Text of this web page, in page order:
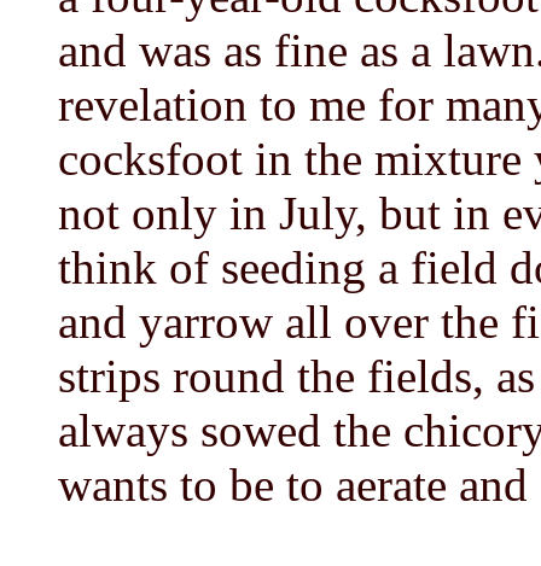
and was as fine as a
revelation to me for
cocksfoot in the
not only in July, but in
think of seeding a field
and yarrow all over the
strips round the fields,
always sowed the
wants to be to aerate